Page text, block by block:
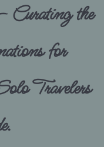
Curating the
for
Travelers